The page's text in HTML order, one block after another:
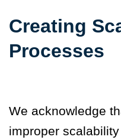
Creating
Processes
We acknowledge
improper